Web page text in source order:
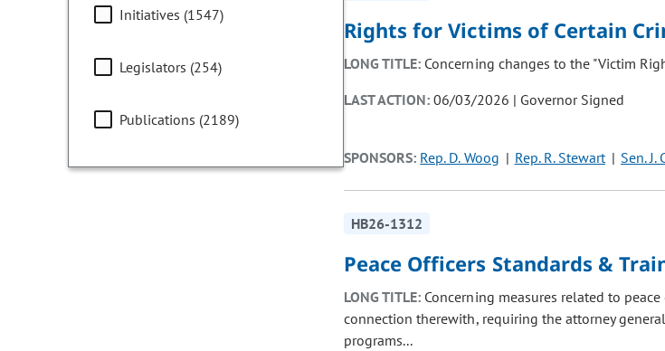
Initiatives (1547)
Legislators (254)
Publications (2189)
Rights for Victims of Certain
LONG TITLE: Concerning changes to the "Victim
LAST ACTION:06/03/2026 | Governor Signed
SPONSORS: Rep. D. Woog Rep. R. Stewart Sen. J.
HB26-1312
Peace Officers Standards &
LONG TITLE: Concerning measures related to
connection therewith, requiring the attorney
programs...